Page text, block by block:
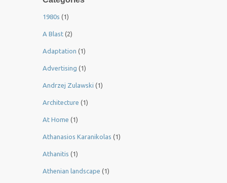
1980s (1)
A Blast (2)
Adaptation (1)
Advertising (1)
Andrzej Zulawski (1)
Architecture (1)
At Home (1)
Athanasios Karanikolas (1)
Athanitis (1)
Athenian landscape (1)